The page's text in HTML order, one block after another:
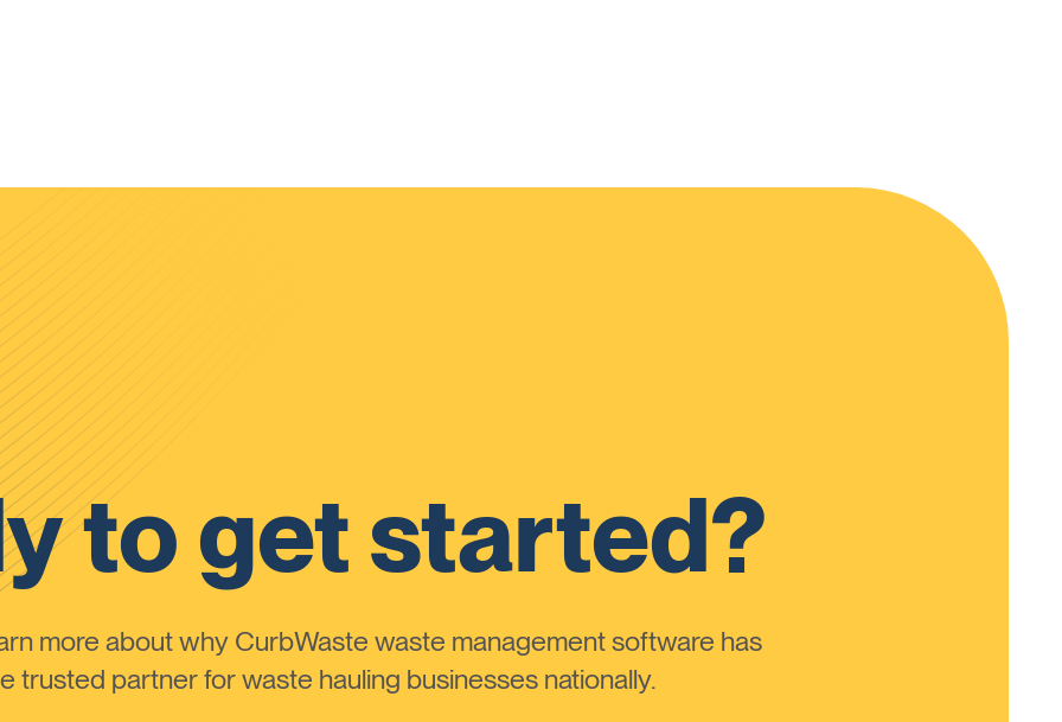
to get started?
more about why CurbWaste waste management software has
trusted partner for waste hauling businesses nationally.